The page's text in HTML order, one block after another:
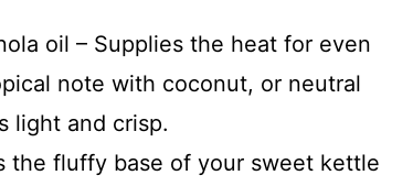
oil – Supplies the heat for even
note with coconut, or neutral
light and crisp.
the fluffy base of your sweet kettle